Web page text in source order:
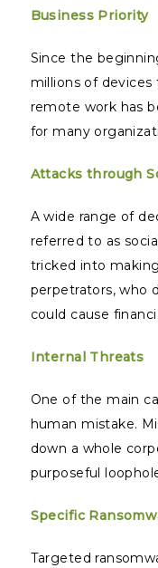
Business Priority
Since the
millions of
remote work has
for many
Attacks through
A wide range of
referred to as
tricked into
perpetrators, who
could cause
Internal Threats
One of the main
human mistake.
down a whole
purposeful
Specific
Targeted